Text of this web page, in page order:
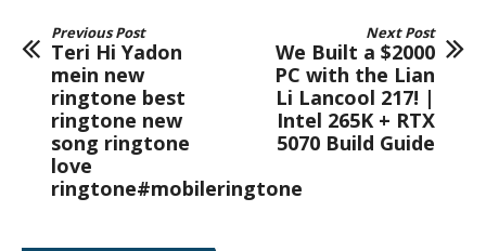
Previous Post
Teri Hi Yadon
mein new
ringtone best
ringtone new
song ringtone
love
ringtone#mobileringtone
Next Post
We Built a $2000
PC with the Lian
Li Lancool 217! |
Intel 265K + RTX
5070 Build Guide